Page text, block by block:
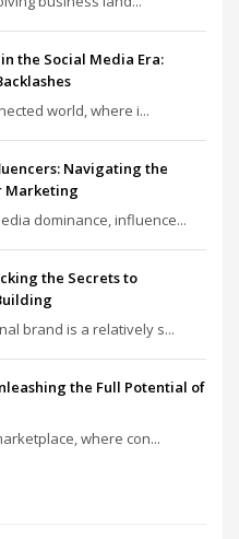
the Social Media Era:
world, where i...
Navigating the
Marketing
dominance, influence...
the Secrets to
brand is a relatively s...
the Full Potential of
where con...